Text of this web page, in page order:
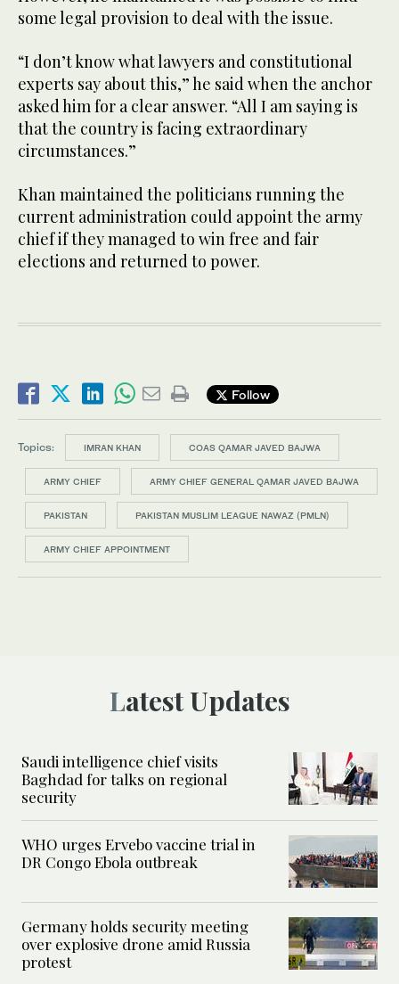
some legal provision to deal with the issue.
“I don’t know what lawyers and constitutional
experts say about this,” he said when the anchor
asked him for a clear answer. “All I am saying is
that the country is facing extraordinary
circumstances.”
Khan maintained the politicians running the
current administration could appoint the army
chief if they managed to win free and fair
elections and returned to power.
Follow
Topics: IMRAN KHAN COAS QAMAR JAVED BAJWA
ARMY CHIEF ARMY CHIEF GENERAL QAMAR JAVED BAJWA
PAKISTAN PAKISTAN MUSLIM LEAGUE NAWAZ (PMLN)
ARMY CHIEF APPOINTMENT
Latest Updates
Saudi intelligence chief visits
Baghdad for talks on regional
security
WHO urges Ervebo vaccine trial in
DR Congo Ebola outbreak
Germany holds security meeting
over explosive drone amid Russia
protest